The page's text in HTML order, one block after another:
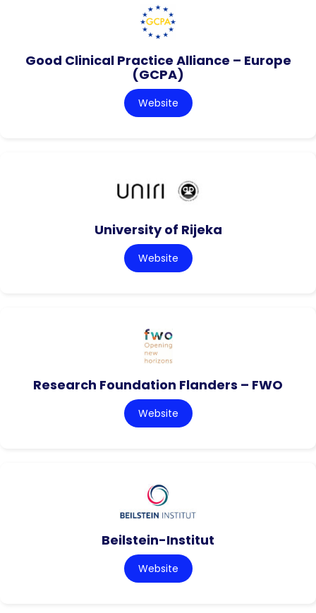
Good Clinical Practice Alliance – Europe
(GCPA)
Website
University of Rijeka
Website
Research Foundation Flanders – FWO
Website
Beilstein-Institut
Website